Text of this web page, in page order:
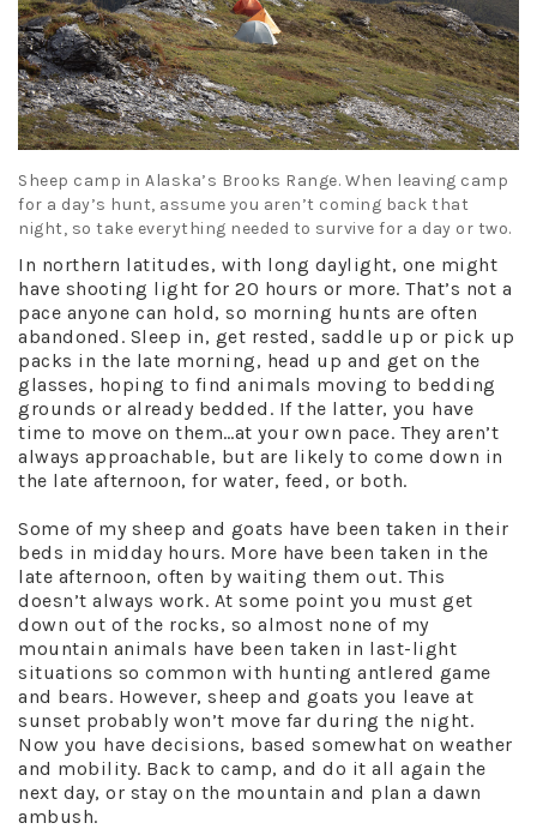
Sheep camp in Alaska’s Brooks Range. When leaving camp
for a day’s hunt, assume you aren’t coming back that
night, so take everything needed to survive for a day or two.
In northern latitudes, with long daylight, one might
have shooting light for 20 hours or more. That’s not a
pace anyone can hold, so morning hunts are often
abandoned. Sleep in, get rested, saddle up or pick up
packs in the late morning, head up and get on the
glasses, hoping to find animals moving to bedding
grounds or already bedded. If the latter, you have
time to move on them…at your own pace. They aren’t
always approachable, but are likely to come down in
the late afternoon, for water, feed, or both.
Some of my sheep and goats have been taken in their
beds in midday hours. More have been taken in the
late afternoon, often by waiting them out. This
doesn’t always work. At some point you must get
down out of the rocks, so almost none of my
mountain animals have been taken in last-light
situations so common with hunting antlered game
and bears. However, sheep and goats you leave at
sunset probably won’t move far during the night.
Now you have decisions, based somewhat on weather
and mobility. Back to camp, and do it all again the
next day, or stay on the mountain and plan a dawn
ambush.